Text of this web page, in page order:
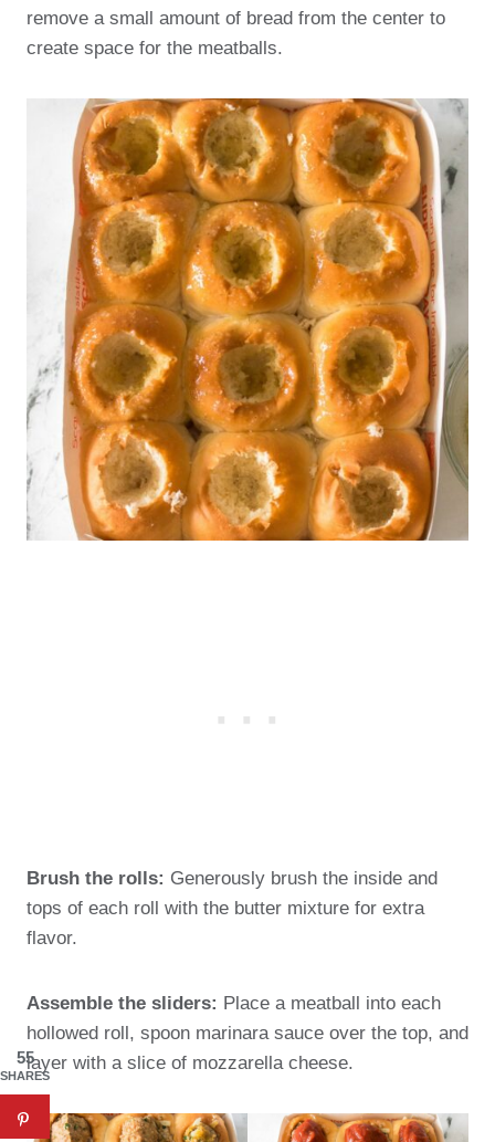
remove a small amount of bread from the center to
create space for the meatballs.
Brush the rolls: Generously brush the inside and
tops of each roll with the butter mixture for extra
flavor.
Assemble the sliders: Place a meatball into each
hollowed roll, spoon marinara sauce over the top, and
layer with a slice of mozzarella cheese.
55
SHARES